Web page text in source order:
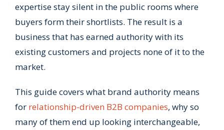
expertise stay silent in the public rooms where
buyers form their shortlists. The result is a
business that has earned authority with its
existing customers and projects none of it to the
market.
This guide covers what brand authority means
for relationship-driven B2B companies, why so
many of them end up looking interchangeable,